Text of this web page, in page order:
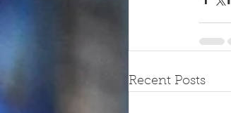
Recent Posts